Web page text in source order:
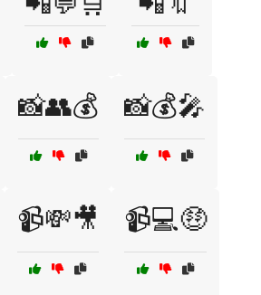
📸👥💰 📸💰🎤
📹💸🎥 📹💻🤑